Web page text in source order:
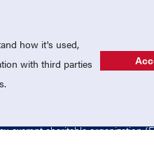
USA LACROSSE
exempt charitable organization
how it's used,
with third parties